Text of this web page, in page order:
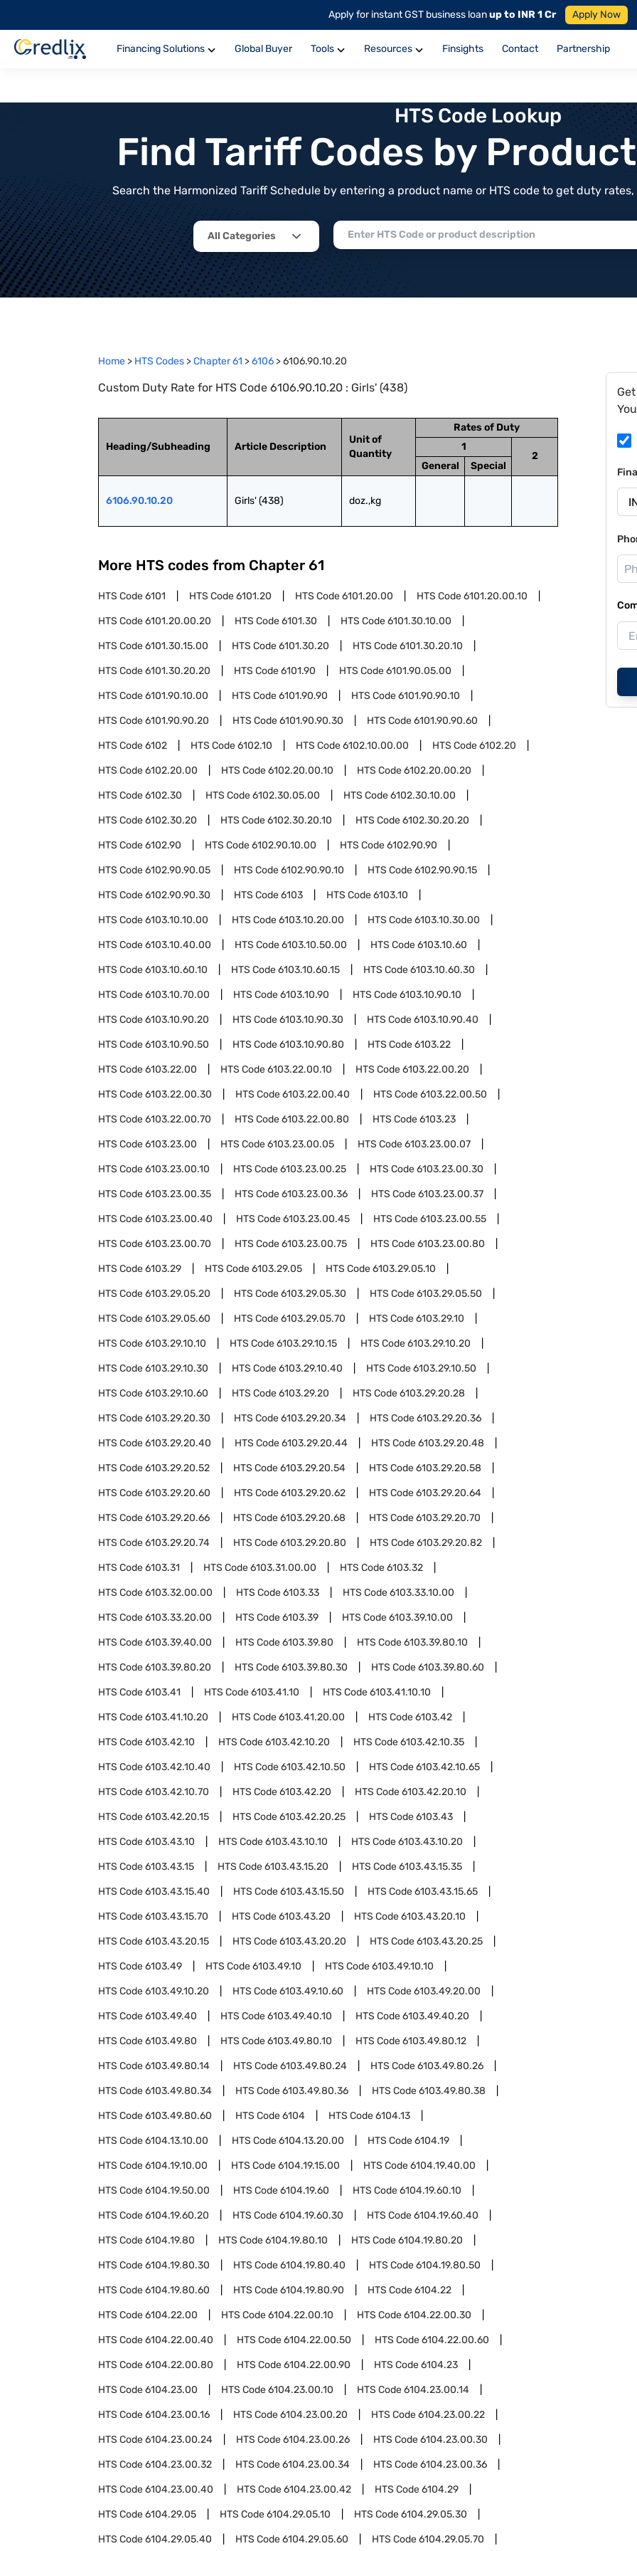
Apply for instant GST business loanup to INR 1 Cr Apply Now
Financing Solutions Global Buyer Tools Resources Finsights Contact Partnership
HTS Code Lookup
Find Tariff Codes by
Search the Harmonized Tariff Schedule by entering a product name or HTS code to get duty
All Categories
Home > HTS Codes >Chapter61 >6106 >6106.90.10.20
Custom Duty Rate for HTS Code 6106.90.10.20 : Girls' (438)
Heading/Subheading Article Description
Unit of
Quantity
Rates of Duty
1
2
General
Special
6106.90.10.20 Girls' (438) doz.,kg
More HTS codes from Chapter 61
HTS Code6101 HTS Code6101.20 HTS Code6101.20.00 HTS Code6101.20.00.10
HTS Code6101.20.00.20 HTS Code6101.30 HTS Code6101.30.10.00
HTS Code6101.30.15.00 HTS Code6101.30.20 HTS Code6101.30.20.10
HTS Code6101.30.20.20 HTS Code6101.90 HTS Code6101.90.05.00
HTS Code6101.90.10.00 HTS Code6101.90.90 HTS Code6101.90.90.10
HTS Code6101.90.90.20 HTS Code6101.90.90.30 HTS Code6101.90.90.60
HTS Code6102 HTS Code6102.10 HTS Code6102.10.00.00 HTS Code6102.20
HTS Code6102.20.00 HTS Code6102.20.00.10 HTS Code6102.20.00.20
HTS Code6102.30 HTS Code6102.30.05.00 HTS Code6102.30.10.00
HTS Code6102.30.20 HTS Code6102.30.20.10 HTS Code6102.30.20.20
HTS Code6102.90 HTS Code6102.90.10.00 HTS Code6102.90.90
HTS Code6102.90.90.05 HTS Code6102.90.90.10 HTS Code6102.90.90.15
HTS Code6102.90.90.30 HTS Code6103 HTS Code6103.10
HTS Code6103.10.10.00 HTS Code6103.10.20.00 HTS Code6103.10.30.00
HTS Code6103.10.40.00 HTS Code6103.10.50.00 HTS Code6103.10.60
HTS Code6103.10.60.10 HTS Code6103.10.60.15 HTS Code6103.10.60.30
HTS Code6103.10.70.00 HTS Code6103.10.90 HTS Code6103.10.90.10
HTS Code6103.10.90.20 HTS Code6103.10.90.30 HTS Code6103.10.90.40
HTS Code6103.10.90.50 HTS Code6103.10.90.80 HTS Code6103.22
HTS Code6103.22.00 HTS Code6103.22.00.10 HTS Code6103.22.00.20
HTS Code6103.22.00.30 HTS Code6103.22.00.40 HTS Code6103.22.00.50
HTS Code6103.22.00.70 HTS Code6103.22.00.80 HTS Code6103.23
HTS Code6103.23.00 HTS Code6103.23.00.05 HTS Code6103.23.00.07
HTS Code6103.23.00.10 HTS Code6103.23.00.25 HTS Code6103.23.00.30
HTS Code6103.23.00.35 HTS Code6103.23.00.36 HTS Code6103.23.00.37
HTS Code6103.23.00.40 HTS Code6103.23.00.45 HTS Code6103.23.00.55
HTS Code6103.23.00.70 HTS Code6103.23.00.75 HTS Code6103.23.00.80
HTS Code6103.29 HTS Code6103.29.05 HTS Code6103.29.05.10
HTS Code6103.29.05.20 HTS Code6103.29.05.30 HTS Code6103.29.05.50
HTS Code6103.29.05.60 HTS Code6103.29.05.70 HTS Code6103.29.10
HTS Code6103.29.10.10 HTS Code6103.29.10.15 HTS Code6103.29.10.20
HTS Code6103.29.10.30 HTS Code6103.29.10.40 HTS Code6103.29.10.50
HTS Code6103.29.10.60 HTS Code6103.29.20 HTS Code6103.29.20.28
HTS Code6103.29.20.30 HTS Code6103.29.20.34 HTS Code6103.29.20.36
HTS Code6103.29.20.40 HTS Code6103.29.20.44 HTS Code6103.29.20.48
HTS Code6103.29.20.52 HTS Code6103.29.20.54 HTS Code6103.29.20.58
HTS Code6103.29.20.60 HTS Code6103.29.20.62 HTS Code6103.29.20.64
HTS Code6103.29.20.66 HTS Code6103.29.20.68 HTS Code6103.29.20.70
HTS Code6103.29.20.74 HTS Code6103.29.20.80 HTS Code6103.29.20.82
HTS Code6103.31 HTS Code6103.31.00.00 HTS Code6103.32
HTS Code6103.32.00.00 HTS Code6103.33 HTS Code6103.33.10.00
HTS Code6103.33.20.00 HTS Code6103.39 HTS Code6103.39.10.00
HTS Code6103.39.40.00 HTS Code6103.39.80 HTS Code6103.39.80.10
HTS Code6103.39.80.20 HTS Code6103.39.80.30 HTS Code6103.39.80.60
HTS Code6103.41 HTS Code6103.41.10 HTS Code6103.41.10.10
HTS Code6103.41.10.20 HTS Code6103.41.20.00 HTS Code6103.42
HTS Code6103.42.10 HTS Code6103.42.10.20 HTS Code6103.42.10.35
HTS Code6103.42.10.40 HTS Code6103.42.10.50 HTS Code6103.42.10.65
HTS Code6103.42.10.70 HTS Code6103.42.20 HTS Code6103.42.20.10
HTS Code6103.42.20.15 HTS Code6103.42.20.25 HTS Code6103.43
HTS Code6103.43.10 HTS Code6103.43.10.10 HTS Code6103.43.10.20
HTS Code6103.43.15 HTS Code6103.43.15.20 HTS Code6103.43.15.35
HTS Code6103.43.15.40 HTS Code6103.43.15.50 HTS Code6103.43.15.65
HTS Code6103.43.15.70 HTS Code6103.43.20 HTS Code6103.43.20.10
HTS Code6103.43.20.15 HTS Code6103.43.20.20 HTS Code6103.43.20.25
HTS Code6103.49 HTS Code6103.49.10 HTS Code6103.49.10.10
HTS Code6103.49.10.20 HTS Code6103.49.10.60 HTS Code6103.49.20.00
HTS Code6103.49.40 HTS Code6103.49.40.10 HTS Code6103.49.40.20
HTS Code6103.49.80 HTS Code6103.49.80.10 HTS Code6103.49.80.12
HTS Code6103.49.80.14 HTS Code6103.49.80.24 HTS Code6103.49.80.26
HTS Code6103.49.80.34 HTS Code6103.49.80.36 HTS Code6103.49.80.38
HTS Code6103.49.80.60 HTS Code6104 HTS Code6104.13
HTS Code6104.13.10.00 HTS Code6104.13.20.00 HTS Code6104.19
HTS Code6104.19.10.00 HTS Code6104.19.15.00 HTS Code6104.19.40.00
HTS Code6104.19.50.00 HTS Code6104.19.60 HTS Code6104.19.60.10
HTS Code6104.19.60.20 HTS Code6104.19.60.30 HTS Code6104.19.60.40
HTS Code6104.19.80 HTS Code6104.19.80.10 HTS Code6104.19.80.20
HTS Code6104.19.80.30 HTS Code6104.19.80.40 HTS Code6104.19.80.50
HTS Code6104.19.80.60 HTS Code6104.19.80.90 HTS Code6104.22
HTS Code6104.22.00 HTS Code6104.22.00.10 HTS Code6104.22.00.30
HTS Code6104.22.00.40 HTS Code6104.22.00.50 HTS Code6104.22.00.60
HTS Code6104.22.00.80 HTS Code6104.22.00.90 HTS Code6104.23
HTS Code6104.23.00 HTS Code6104.23.00.10 HTS Code6104.23.00.14
HTS Code6104.23.00.16 HTS Code6104.23.00.20 HTS Code6104.23.00.22
HTS Code6104.23.00.24 HTS Code6104.23.00.26 HTS Code6104.23.00.30
HTS Code6104.23.00.32 HTS Code6104.23.00.34 HTS Code6104.23.00.36
HTS Code6104.23.00.40 HTS Code6104.23.00.42 HTS Code6104.29
HTS Code6104.29.05 HTS Code6104.29.05.10 HTS Code6104.29.05.30
HTS Code6104.29.05.40 HTS Code6104.29.05.60 HTS Code6104.29.05.70